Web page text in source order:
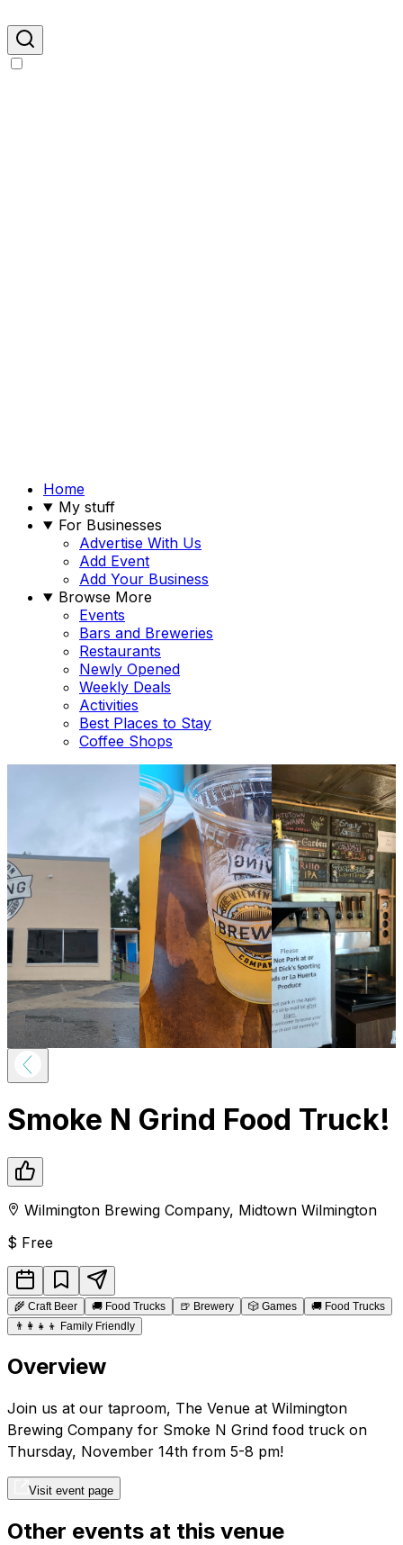
Home
My stuff
For Businesses
Advertise With Us
Add Event
Add Your Business
Browse More
Events
Bars and Breweries
Restaurants
Newly Opened
Weekly Deals
Activities
Best Places to Stay
Coffee Shops
Smoke N Grind Food Truck!
Wilmington Brewing Company, Midtown Wilmington
$ Free
🌾 Craft Beer 🚚 Food Trucks 🍺 Brewery 🎲 Games 🚚 Food Trucks
👨‍👩‍👧‍👦 Family Friendly
Overview
Join us at our taproom, The Venue at Wilmington
Brewing Company for Smoke N Grind food truck on
Thursday, November 14th from 5-8 pm!
Visit event page
Other events at this venue